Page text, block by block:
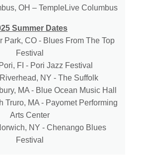
OH – TempleLive Columbus
Summer Dates
Park, CO - Blues From The Top
Festival
FI - Pori Jazz Festival
NY - The Suffolk
MA - Blue Ocean Music Hall
Truro, MA - Payomet Performing
Arts Center
NY - Chenango Blues
Festival